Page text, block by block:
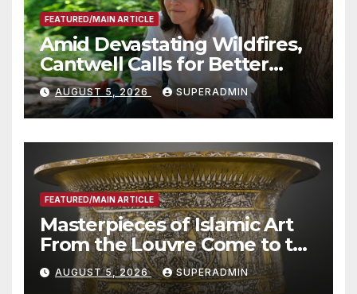
FEATURED/MAIN ARTICLE
Amid Devastating Wildfires,
Cantwell Calls for Better
Wildfire Preparedness in
Roundtable with Fire Chief,
Other Experts
AUGUST 5, 2026 SUPERADMIN
FEATURED/MAIN ARTICLE
Masterpieces of Islamic Art
From the Louvre Come to the
Smithsonian
AUGUST 5, 2026 SUPERADMIN